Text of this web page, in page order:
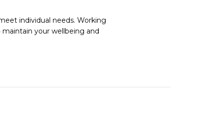
individual needs. Working
your wellbeing and